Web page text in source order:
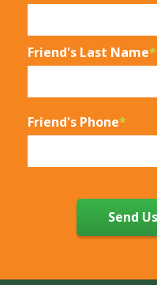
Friend's Last Name*
Friend's Phone*